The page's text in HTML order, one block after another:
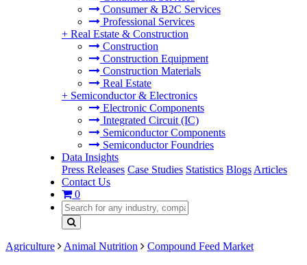
Consumer & B2C Services
Professional Services
+ Real Estate & Construction
Construction
Construction Equipment
Construction Materials
Real Estate
+ Semiconductor & Electronics
Electronic Components
Integrated Circuit (IC)
Semiconductor Components
Semiconductor Foundries
Data Insights
Press Releases Case Studies Statistics Blogs Articles
Contact Us
0
Agriculture Animal Nutrition Compound Feed Market